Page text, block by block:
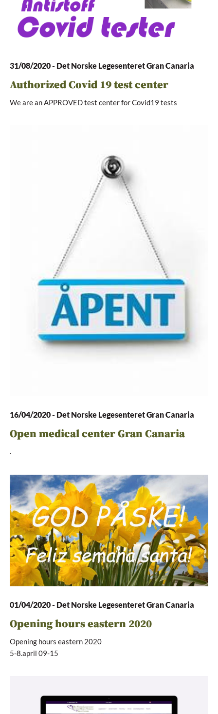
31/08/2020- Det Norske Legesenteret Gran Canaria
Authorized Covid 19 test center
We are an APPROVED test center for Covid19 tests
16/04/2020- Det Norske Legesenteret Gran Canaria
Open medical center Gran Canaria
.
01/04/2020- Det Norske Legesenteret Gran Canaria
Opening hours eastern 2020
Opening hours eastern 2020
5-8.april 09-15